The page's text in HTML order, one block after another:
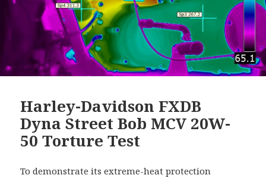
Harley-Davidson FXDB
Dyna Street Bob MCV 20W-
50 Torture Test
To demonstrate its extreme-heat protection